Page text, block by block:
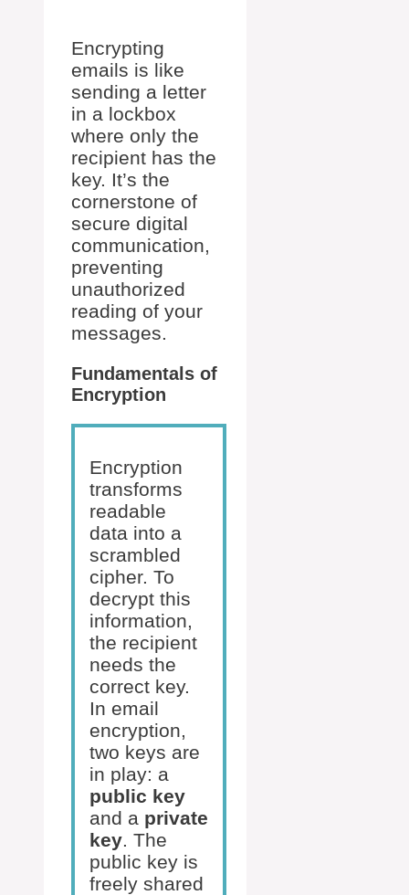
Encrypting
emails is like
sending a letter
in a lockbox
where only the
recipient has the
key. It’s the
cornerstone of
secure digital
communication,
preventing
unauthorized
reading of your
messages.
Fundamentals of
Encryption
Encryption
transforms
readable
data into a
scrambled
cipher. To
decrypt this
information,
the recipient
needs the
correct key.
In email
encryption,
two keys are
in play: a
public key
and a private
key. The
public key is
freely shared